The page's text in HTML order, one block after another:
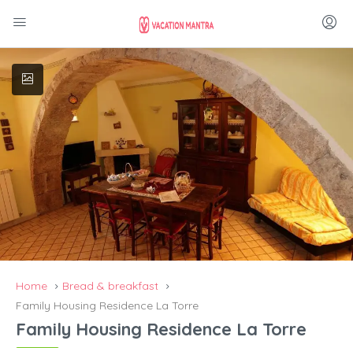
Home
Bread & breakfast
Family Housing Residence La Torre
Family Housing Residence La Torre